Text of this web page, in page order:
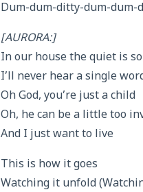
Dum-dum-ditty-dum-dum-
[AURORA:]
In our house the quiet is
I’ll never hear a single
Oh God, you’re just a child
Oh, he can be a little too
And I just want to live
This is how it goes
Watching it unfold